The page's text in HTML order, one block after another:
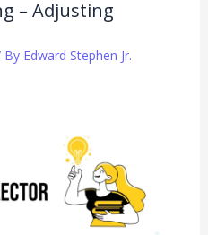
– Adjusting
By Edward Stephen Jr.